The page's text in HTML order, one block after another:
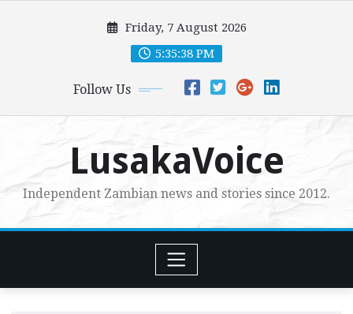
Friday, 7 August 2026
5:35:38 PM
Follow Us
LusakaVoice
Independent Zambian news and stories since 2012.